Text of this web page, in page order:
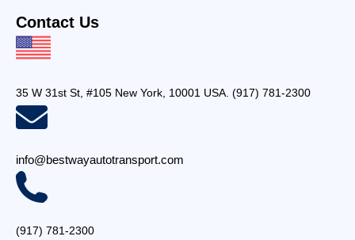
Contact Us
35 W 31st St, #105 New York, 10001 USA. (917) 781-2300
info@bestwayautotransport.com
(917) 781-2300